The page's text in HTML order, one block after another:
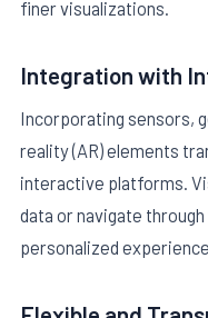
finer visualizations.
Integration with
Incorporating sensors,
reality (AR) elements
interactive platforms.
data or navigate
personalized